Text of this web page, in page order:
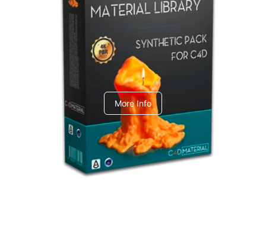
Arnold Material Library
C4dToA Synthetic Pack
More Info